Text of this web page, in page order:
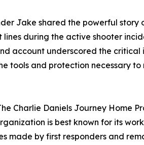
Jake shared the powerful story
lines during the active shooter
account underscored the
tools and protection necessary
Charlie Daniels Journey Home
is best known for its
made by first responders and